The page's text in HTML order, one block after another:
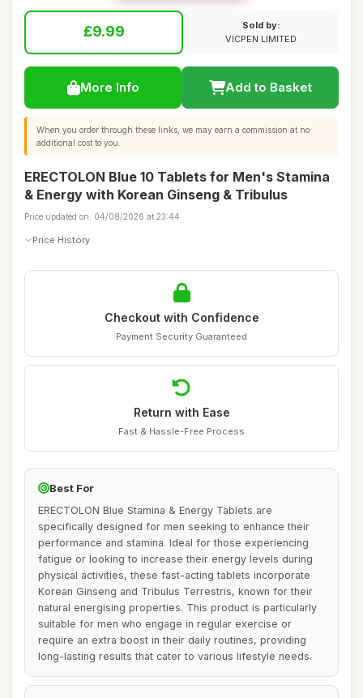
£9.99
Sold by:
VICPEN LIMITED
More Info Add to Basket
When you order through these links, we may earn a commission at no
additional cost to you.
ERECTOLON Blue 10 Tablets for Men's Stamina
& Energy with Korean Ginseng & Tribulus
Price updated on: 04/08/2026 at 23:44
Price History
Checkout with Confidence
Payment Security Guaranteed
Return with Ease
Fast & Hassle-Free Process
Best For
ERECTOLON Blue Stamina & Energy Tablets are
specifically designed for men seeking to enhance their
performance and stamina. Ideal for those experiencing
fatigue or looking to increase their energy levels during
physical activities, these fast-acting tablets incorporate
Korean Ginseng and Tribulus Terrestris, known for their
natural energising properties. This product is particularly
suitable for men who engage in regular exercise or
require an extra boost in their daily routines, providing
long-lasting results that cater to various lifestyle needs.